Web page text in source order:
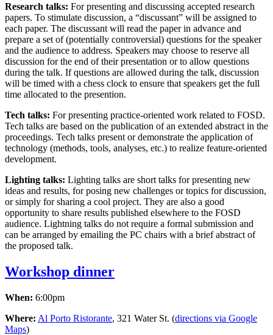
Research talks: For presenting and discussing accepted research
papers. To stimulate discussion, a “discussant” will be assigned to
each paper. The discussant will read the paper in advance and
prepare a set of (potentially controversial) questions for the speaker
and the audience to address. Speakers may choose to reserve all
discussion for the end of their presentation or to allow questions
during the talk. If questions are allowed during the talk, discussion
will be timed with a chess clock to ensure that speakers get the full
time allocated to the presention.
Tech talks: For presenting practice-oriented work related to FOSD.
Tech talks are based on the publication of an extended abstract in the
proceedings. Tech talks present or demonstrate the application of
technology (methods, tools, analyses, etc.) to realize feature-oriented
development.
Lighting talks: Lighting talks are short talks for presenting new
ideas and results, for posing new challenges or topics for discussion,
or simply for sharing a cool project. They are also a good
opportunity to share results published elsewhere to the FOSD
audience. Lightning talks do not require a formal submission and
can be arranged by emailing the PC chairs with a brief abstract of
the proposed talk.
Workshop dinner
When: 6:00pm
Where: Al Porto Ristorante, 321 Water St. (directions via Google
Maps)